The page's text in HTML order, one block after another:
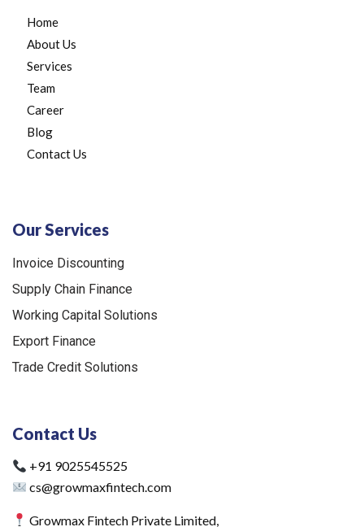
Home
About Us
Services
Team
Career
Blog
Contact Us
Our Services
Invoice Discounting
Supply Chain Finance
Working Capital Solutions
Export Finance
Trade Credit Solutions
Contact Us
+91 9025545525
cs@growmaxfintech.com
Growmax Fintech Private Limited,